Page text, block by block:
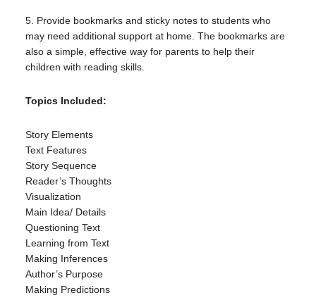
5. Provide bookmarks and sticky notes to students who
may need additional support at home. The bookmarks are
also a simple, effective way for parents to help their
children with reading skills.
Topics Included:
Story Elements
Text Features
Story Sequence
Reader’s Thoughts
Visualization
Main Idea/ Details
Questioning Text
Learning from Text
Making Inferences
Author’s Purpose
Making Predictions